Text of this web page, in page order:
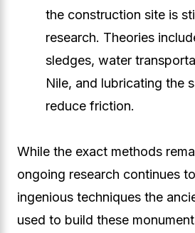
the construction site is
research. Theories
sledges, water
Nile, and lubricating the
reduce friction.
While the exact methods
ongoing research continues
ingenious techniques the
used to build these